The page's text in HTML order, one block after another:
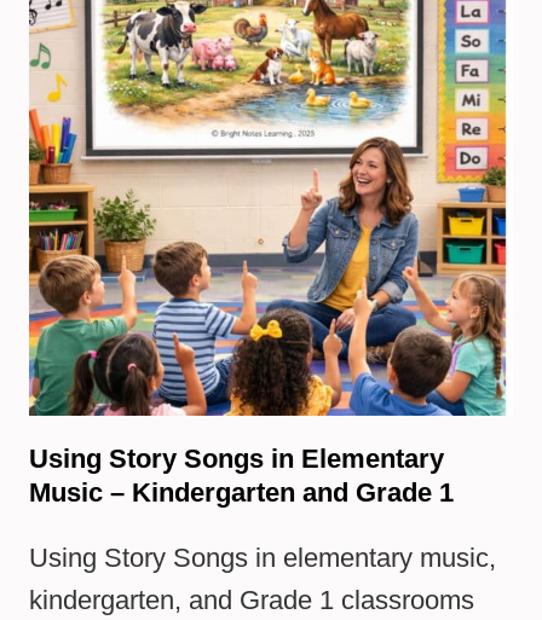
Using Story Songs in Elementary
Music – Kindergarten and Grade 1
Using Story Songs in elementary music,
kindergarten, and Grade 1 classrooms